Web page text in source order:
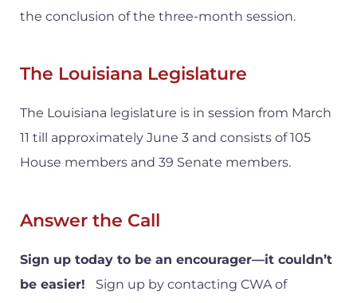
the conclusion of the three-month session.
The Louisiana Legislature
The Louisiana legislature is in session from March
11 till approximately June 3 and consists of 105
House members and 39 Senate members.
Answer the Call
Sign up today to be an encourager—it couldn’t
be easier!
Sign up by contacting CWA of